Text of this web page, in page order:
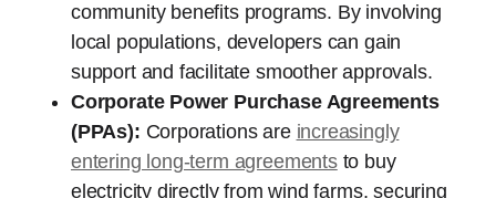
community benefits programs. By involving
local populations, developers can gain
support and facilitate smoother approvals.
Corporate Power Purchase Agreements
(PPAs): Corporations are increasingly
entering long-term agreementsto buy
electricity directly from wind farms, securing